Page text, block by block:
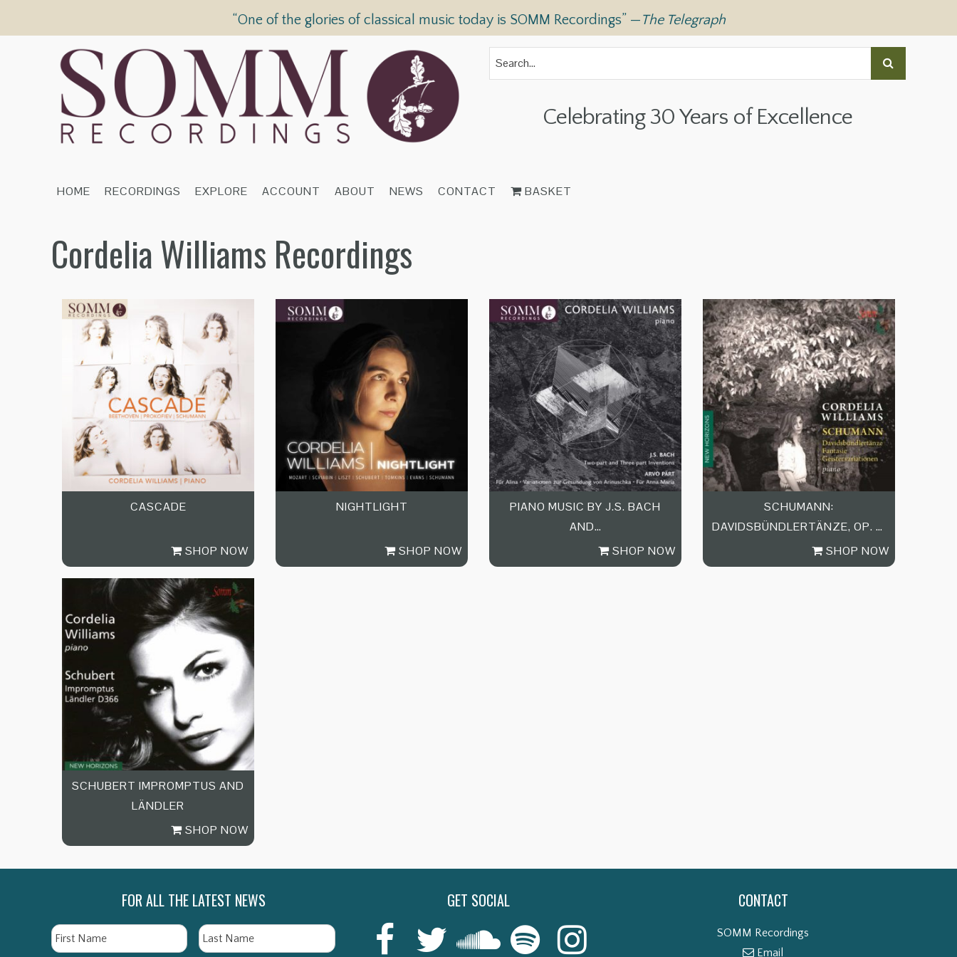
“One of the glories of classical music today is SOMM Recordings” —The Telegraph
Celebrating 30 Years of Excellence
HOME RECORDINGS EXPLORE ACCOUNT ABOUT NEWS CONTACT BASKET
Cordelia Williams Recordings
CASCADE
SHOP NOW
NIGHTLIGHT
SHOP NOW
PIANO MUSIC BY J.S. BACH
AND…
SHOP NOW
SCHUMANN:
DAVIDSBÜNDLERTÄNZE, OP. 6,
FANTASIE IN…SHOP NOW
SCHUBERT IMPROMPTUS AND
LÄNDLER
SHOP NOW
FOR ALL THE LATEST NEWS
Name First Last
GET SOCIAL CONTACT
SOMM Recordings
Email